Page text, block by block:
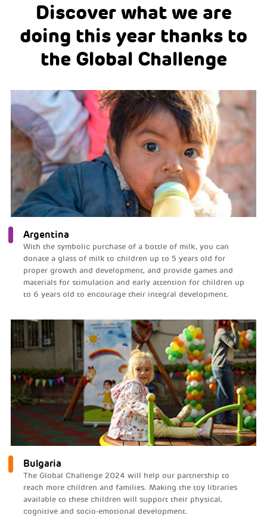
Discover what we are
doing this year thanks to
the Global Challenge
Argentina
With the symbolic purchase of a bottle of milk, you can
donate a glass of milk to children up to 5 years old for
proper growth and development, and provide games and
materials for stimulation and early attention for children up
to 6 years old to encourage their integral development.
Bulgaria
The Global Challenge 2024 will help our partnership to
reach more children and families. Making the toy libraries
available to these children will support their physical,
cognitive and socio-emotional development.